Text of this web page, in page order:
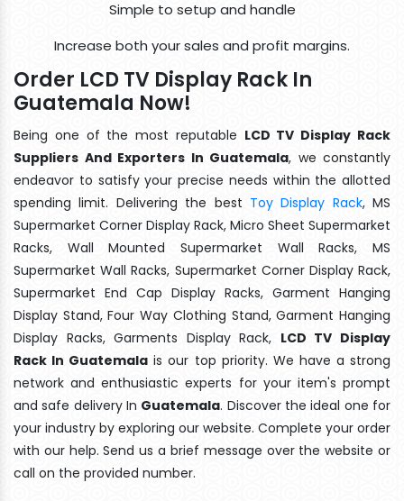
Simple to setup and handle
Increase both your sales and profit margins.
Order LCD TV Display Rack In
Guatemala Now!
Being one of the most reputable LCD TV Display Rack
Suppliers And Exporters In Guatemala, we constantly
endeavor to satisfy your precise needs within the allotted
spending limit. Delivering the best Toy Display Rack, MS
Supermarket Corner Display Rack, Micro Sheet Supermarket
Racks, Wall Mounted Supermarket Wall Racks, MS
Supermarket Wall Racks, Supermarket Corner Display Rack,
Supermarket End Cap Display Racks, Garment Hanging
Display Stand, Four Way Clothing Stand, Garment Hanging
Display Racks, Garments Display Rack, LCD TV Display
Rack In Guatemala is our top priority. We have a strong
network and enthusiastic experts for your item's prompt
and safe delivery In Guatemala. Discover the ideal one for
your industry by exploring our website. Complete your order
with our help. Send us a brief message over the website or
call on the provided number.